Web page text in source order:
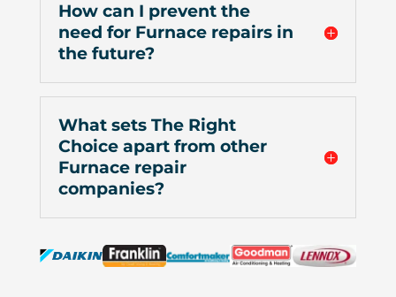
How can I prevent the
need for Furnace repairs in
the future?
What sets The Right
Choice apart from other
Furnace repair
companies?